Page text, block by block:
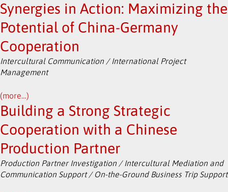
Synergies in Action: Maximizing the
Potential of China-Germany
Cooperation
Intercultural Communication / International Project
Management
(more…)
Building a Strong Strategic
Cooperation with a Chinese
Production Partner
Production Partner Investigation / Intercultural Mediation and
Communication Support / On-the-Ground Business Trip Support